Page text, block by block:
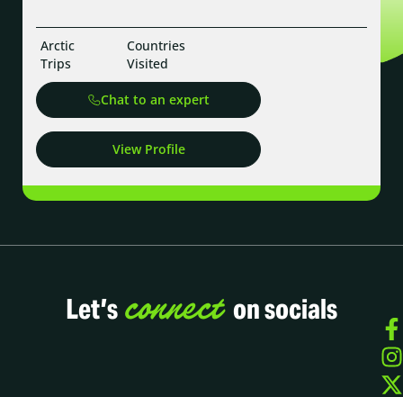
Arctic
Trips
Countries
Visited
Chat to an expert
View Profile
Let’s connect on socials